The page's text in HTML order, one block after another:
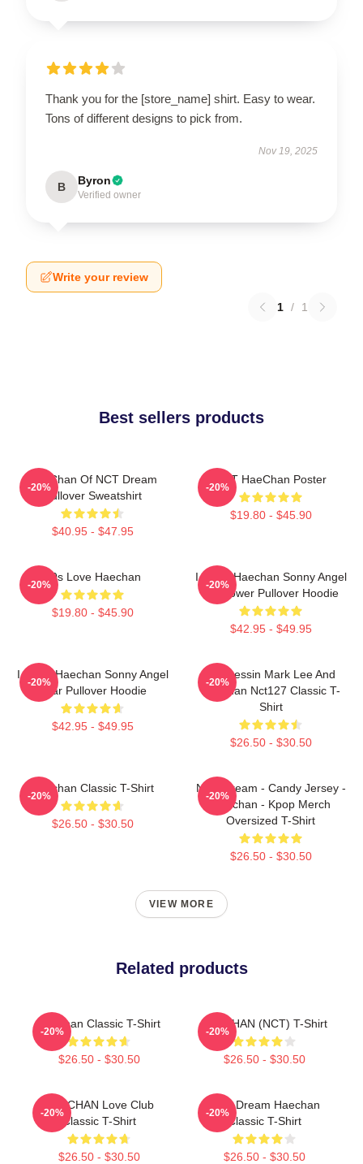
Thank you for the [store_name] shirt. Easy to wear.
Tons of different designs to pick from.
Nov 19, 2025
B Byron
Verified owner
Write your review
1 / 1
Best sellers products
HaeChan Of NCT Dream
Pullover Sweatshirt
$40.95 - $47.95
-20%
NCT HaeChan Poster
$19.80 - $45.90
-20%
90s Love Haechan
$19.80 - $45.90
-20%
I Heart Haechan Sonny Angel
Sunflower Pullover Hoodie
$42.95 - $49.95
-20%
I Heart Haechan Sonny Angel
Bear Pullover Hoodie
$42.95 - $49.95
-20%
82 Pressin Mark Lee And
Haechan Nct127 Classic T-
Shirt
$26.50 - $30.50
-20%
Haechan Classic T-Shirt
$26.50 - $30.50
-20%
NCT Dream - Candy Jersey -
Haechan - Kpop Merch
Oversized T-Shirt
$26.50 - $30.50
-20%
VIEW MORE
Related products
Haechan Classic T-Shirt
$26.50 - $30.50
-20%
HAECHAN (NCT) T-Shirt
$26.50 - $30.50
-20%
HAECHAN Love Club
Classic T-Shirt
$26.50 - $30.50
-20%
NCT Dream Haechan
Classic T-Shirt
$26.50 - $30.50
-20%